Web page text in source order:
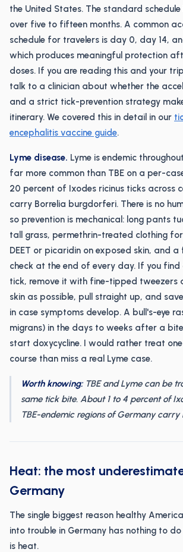
the United States. The standard schedule
over five to fifteen months. A common
schedule for travelers is day 0, day 14,
which produces meaningful protection
doses. If you are reading this and your
talk to a clinician about whether the
and a strict tick-prevention strategy
itinerary. We covered this in detail in our
encephalitis vaccine guide.
Lyme disease. Lyme is endemic
far more common than TBE on a per-
20 percent of Ixodes ricinus ticks across
carry Borrelia burgdorferi. There is no
so prevention is mechanical: long pants
tall grass, permethrin-treated clothing for
DEET or picaridin on exposed skin, and
check at the end of every day. If you find
tick, remove it with fine-tipped tweezers
skin as possible, pull straight up, and
in case symptoms develop. A bull's-eye
migrans) in the days to weeks after a
start doxycycline. I would rather treat
course than miss a real Lyme case.
Worth knowing:TBE and Lyme can be
same tick bite. About 1 to 4 percent of
TBE-endemic regions of Germany carry
Heat: the most
Germany
The single biggest reason healthy
into trouble in Germany has nothing to
is heat.